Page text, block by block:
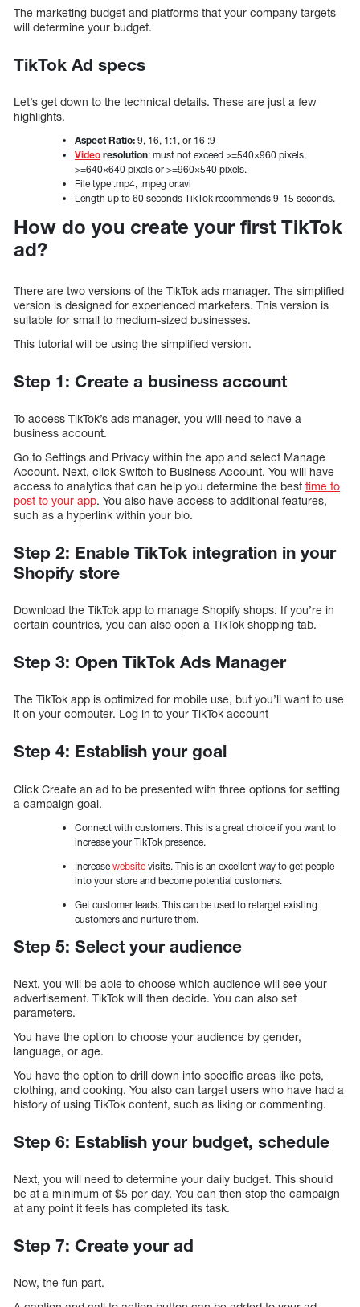
The marketing budget and platforms that your company targets
will determine your budget.
TikTok Ad specs
Let’s get down to the technical details. These are just a few
highlights.
Aspect Ratio: 9, 16, 1:1, or 16 :9
Video resolution: must not exceed >=540×960 pixels,
>=640×640 pixels or >=960×540 pixels.
File type .mp4, .mpeg or.avi
Length up to 60 seconds TikTok recommends 9-15 seconds.
How do you create your first TikTok
ad?
There are two versions of the TikTok ads manager. The simplified
version is designed for experienced marketers. This version is
suitable for small to medium-sized businesses.
This tutorial will be using the simplified version.
Step 1: Create a business account
To access TikTok’s ads manager, you will need to have a
business account.
Go to Settings and Privacy within the app and select Manage
Account. Next, click Switch to Business Account. You will have
access to analytics that can help you determine the best time to
post to your app. You also have access to additional features,
such as a hyperlink within your bio.
Step 2: Enable TikTok integration in your
Shopify store
Download the TikTok app to manage Shopify shops. If you’re in
certain countries, you can also open a TikTok shopping tab.
Step 3: Open TikTok Ads Manager
The TikTok app is optimized for mobile use, but you’ll want to use
it on your computer. Log in to your TikTok account
Step 4: Establish your goal
Click Create an ad to be presented with three options for setting
a campaign goal.
Connect with customers. This is a great choice if you want to
increase your TikTok presence.
Increase website visits. This is an excellent way to get people
into your store and become potential customers.
Get customer leads. This can be used to retarget existing
customers and nurture them.
Step 5: Select your audience
Next, you will be able to choose which audience will see your
advertisement. TikTok will then decide. You can also set
parameters.
You have the option to choose your audience by gender,
language, or age.
You have the option to drill down into specific areas like pets,
clothing, and cooking. You also can target users who have had a
history of using TikTok content, such as liking or commenting.
Step 6: Establish your budget, schedule
Next, you will need to determine your daily budget. This should
be at a minimum of $5 per day. You can then stop the campaign
at any point it feels has completed its task.
Step 7: Create your ad
Now, the fun part.